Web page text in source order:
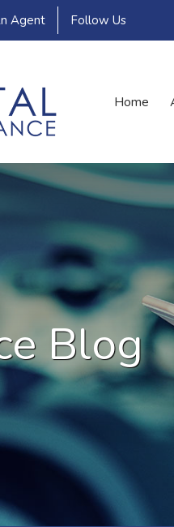
Agent Follow Us
Home
Blog